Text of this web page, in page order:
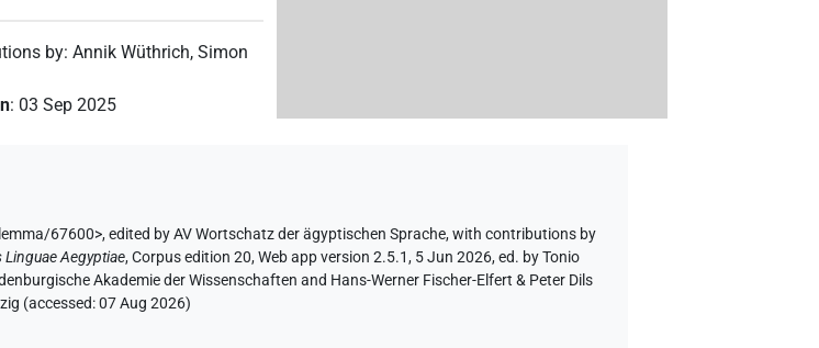
by:Annik Wüthrich,Simon
: 03 Sep 2025
67600>,edited by AV Wortschatz der ägyptischen Sprache,with contributions by
Linguae Aegyptiae,Corpus edition 20, Web app version 2.5.1, 5 Jun 2026, ed. by Tonio
Akademie der Wissenschaften and Hans-Werner Fischer-Elfert & Peter Dils
(accessed:07 Aug 2026)